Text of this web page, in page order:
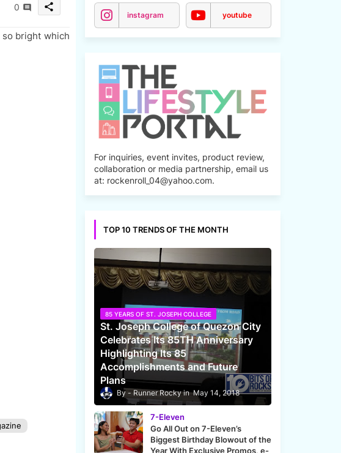
0 share
so bright which
instagram youtube
For inquiries, event invites, product review,
collaboration or media partnership, email us
at: rockenroll_04@yahoo.com.
TOP 10 TRENDS OF THE MONTH
85 YEARS OF ST. JOSEPH COLLEGE
St. Joseph College of Quezon City
Celebrates Its 85TH Anniversary
Highlighting Its 85
Accomplishments and Future
Plans
Runner Rocky May 14, 2018
7-Eleven
Go All Out on 7-Eleven’s
Biggest Birthday Blowout of the
Year With Exclusive Promos, e-